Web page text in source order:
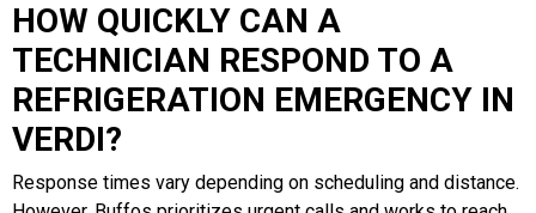
HOW QUICKLY CAN A
TECHNICIAN RESPOND TO A
REFRIGERATION EMERGENCY IN
VERDI?
Response times vary depending on scheduling and distance.